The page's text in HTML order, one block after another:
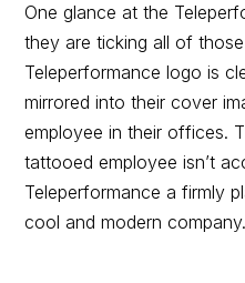
One glance at the
they are ticking all of
Teleperformance logo is
mirrored into their cover
employee in their offices.
tattooed employee isn’t
Teleperformance a firmly
cool and modern company.